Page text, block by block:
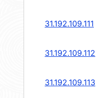
31.192.109.111
31.192.109.112
31.192.109.113